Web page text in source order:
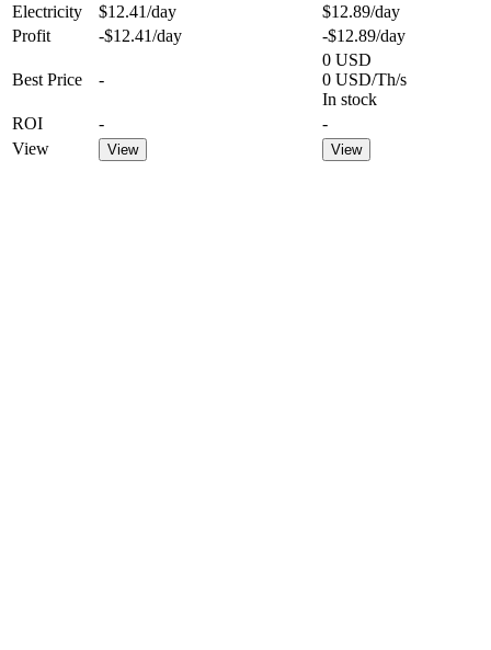
Electricity
$12.41/day $12.89/day
Profit
-$12.41/day -$12.89/day
Best Price -
0 USD
0 USD/Th/s
In stock
ROI
-
-
View
View View